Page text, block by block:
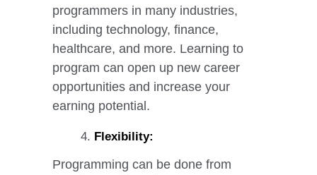
programmers in many industries,
including technology, finance,
healthcare, and more. Learning to
program can open up new career
opportunities and increase your
earning potential.
Flexibility:
Programming can be done from